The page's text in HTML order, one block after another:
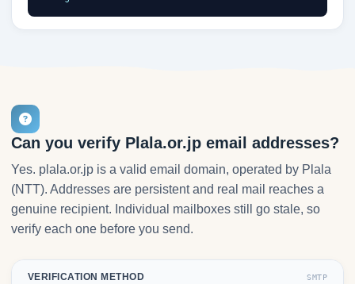
Can you verify Plala.or.jp email addresses?
Yes. plala.or.jp is a valid email domain, operated by Plala
(NTT). Addresses are persistent and real mail reaches a
genuine recipient. Individual mailboxes still go stale, so
verify each one before you send.
VERIFICATION METHOD SMTP